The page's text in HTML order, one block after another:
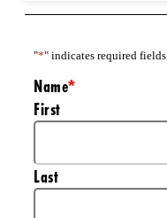
"*" indicates required fields
Name*
First
Last